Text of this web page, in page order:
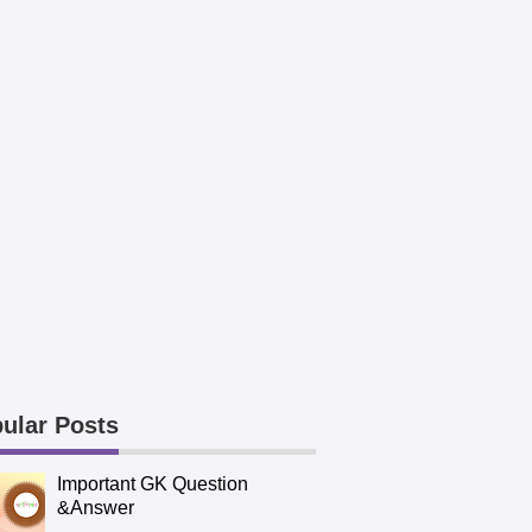
Posts
Important GK Question
&Answer